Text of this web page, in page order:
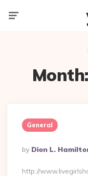
Month:
General
Posted
By
By Dion L.
http://